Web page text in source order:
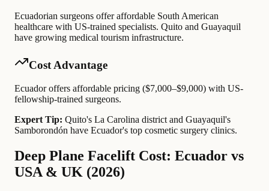
Ecuadorian surgeons offer affordable South American
healthcare with US-trained specialists. Quito and Guayaquil
have growing medical tourism infrastructure.
Cost Advantage
Ecuador offers affordable pricing ($7,000–$9,000) with US-
fellowship-trained surgeons.
Expert Tip: Quito's La Carolina district and Guayaquil's
Samborondón have Ecuador's top cosmetic surgery clinics.
Deep Plane Facelift Cost: Ecuador vs
USA & UK (2026)